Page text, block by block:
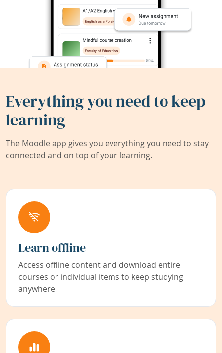
Everything you need to keep
learning
The Moodle app gives you everything you need to stay
connected and on top of your learning.
Learn offline
Access offline content and download entire
courses or individual items to keep studying
anywhere.